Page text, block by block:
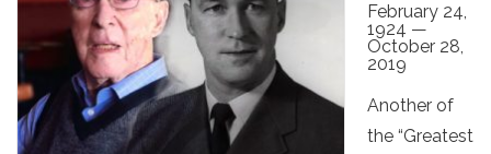
February 24,
1924 —
October 28,
2019
Another of
the “Greatest